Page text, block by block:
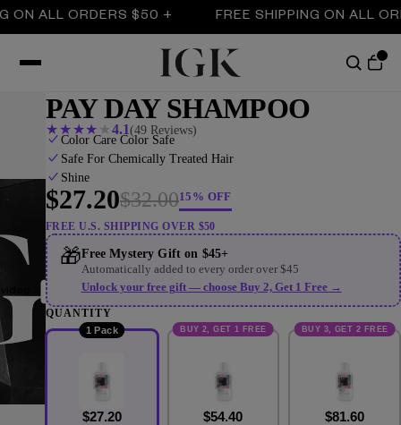
ALL ORDERS $50 + FREE SHIPPING ON ALL
PAY DAY SHAMPOO
★ ★ ★★ ★4.1(49 Reviews)
Color Care Color Safe
Safe For Chemically Treated Hair
Shine
$27.20$32.0015% OFF
FREE U.S. SHIPPING OVER $50
🎁Free Mystery Gift on $45+
Automatically added to every order over $45
Unlock your free gift — choose Buy 2, Get 1 Free →
QUANTITY
1 Pack
$27.20
BUY 2, GET 1 FREE
$54.40
BUY 3, GET 2 FREE
$81.60